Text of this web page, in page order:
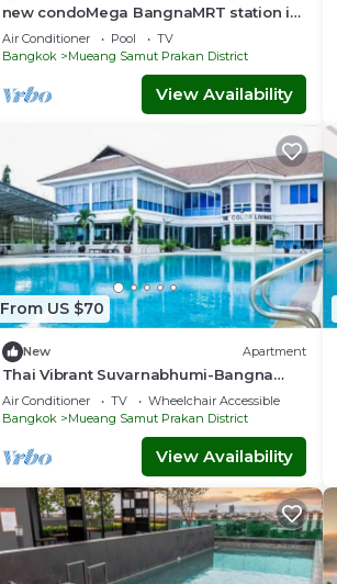
new condoMega BangnaMRT station in
front of the condo transportation
excellent.
Air Conditioner Pool
TV
Bangkok
Mueang Samut Prakan District
View Availability
From US $70
New Apartment
Thai Vibrant Suvarnabhumi-Bangna
nearby BTS PuChao
Air Conditioner TV
Wheelchair Accessible
Bangkok
Mueang Samut Prakan District
View Availability